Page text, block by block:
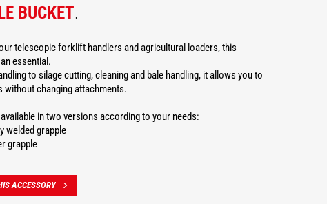
BUCKET.
telescopic forklift handlers and agricultural loaders, this
essential.
to silage cutting, cleaning and bale handling, it allows you to
without changing attachments.
in two versions according to your needs:
welded grapple
grapple
ACCESSORY